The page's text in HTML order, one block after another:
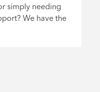
simply needing
We have the